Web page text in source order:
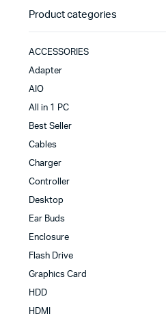
Product categories
ACCESSORIES
Adapter
AIO
All in 1 PC
Best Seller
Cables
Charger
Controller
Desktop
Ear Buds
Enclosure
Flash Drive
Graphics Card
HDD
HDMI